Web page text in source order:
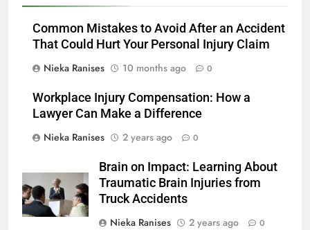
Common Mistakes to Avoid After an Accident
That Could Hurt Your Personal Injury Claim
Nieka Ranises
10 months ago 0
Workplace Injury Compensation: How a
Lawyer Can Make a Difference
Nieka Ranises
2 years ago 0
Brain on Impact: Learning About
Traumatic Brain Injuries from
Truck Accidents
Nieka Ranises
2 years ago 0